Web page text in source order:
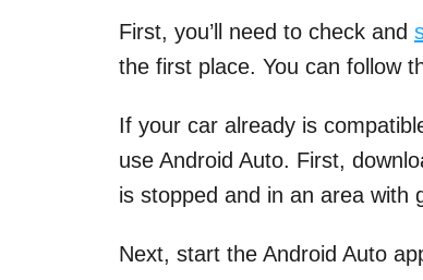
First, you’ll need to check and
the first place. You can follow
If your car already is
use Android Auto. First,
is stopped and in an area with
Next, start the Android Auto